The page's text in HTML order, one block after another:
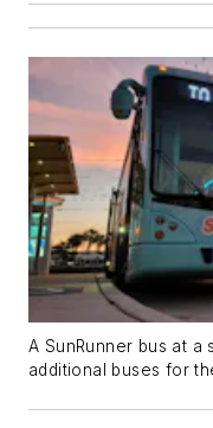
A SunRunner bus at a
additional buses for